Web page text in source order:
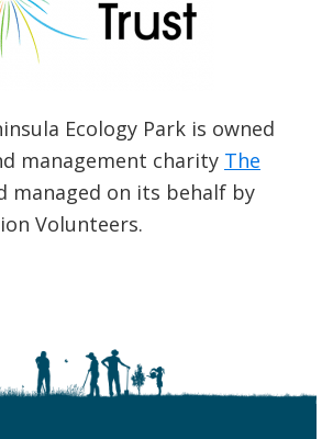
Ecology Park is owned
management charity The
managed on its behalf by
Volunteers.